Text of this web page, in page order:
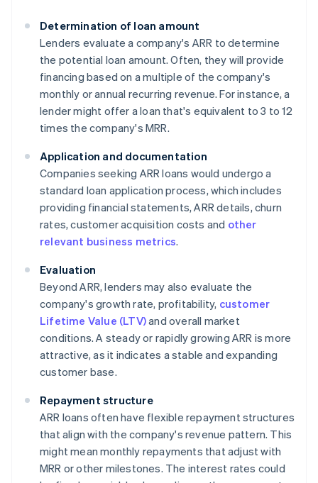
Determination of loan amount
Lenders evaluate a company's ARR to determine
the potential loan amount. Often, they will provide
financing based on a multiple of the company's
monthly or annual recurring revenue. For instance, a
lender might offer a loan that's equivalent to 3 to 12
times the company's MRR.
Application and documentation
Companies seeking ARR loans would undergo a
standard loan application process, which includes
providing financial statements, ARR details, churn
rates, customer acquisition costs and other
relevant business metrics.
Evaluation
Beyond ARR, lenders may also evaluate the
company's growth rate, profitability, customer
Lifetime Value (LTV)and overall market
conditions. A steady or rapidly growing ARR is more
attractive, as it indicates a stable and expanding
customer base.
Repayment structure
ARR loans often have flexible repayment structures
that align with the company's revenue pattern. This
might mean monthly repayments that adjust with
MRR or other milestones. The interest rates could